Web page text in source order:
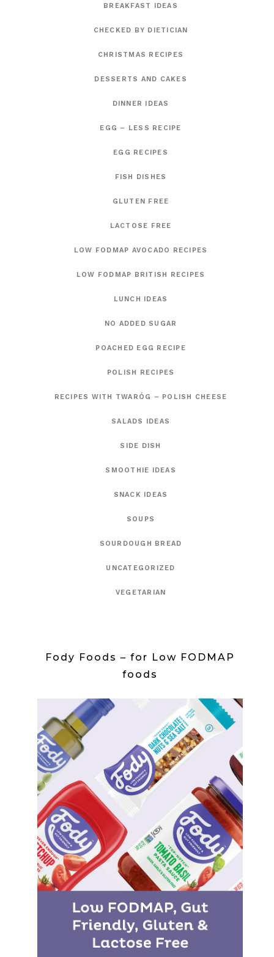
BREAKFAST IDEAS
CHECKED BY DIETICIAN
CHRISTMAS RECIPES
DESSERTS AND CAKES
DINNER IDEAS
EGG – LESS RECIPE
EGG RECIPES
FISH DISHES
GLUTEN FREE
LACTOSE FREE
LOW FODMAP AVOCADO RECIPES
LOW FODMAP BRITISH RECIPES
LUNCH IDEAS
NO ADDED SUGAR
POACHED EGG RECIPE
POLISH RECIPES
RECIPES WITH TWARÓG – POLISH CHEESE
SALADS IDEAS
SIDE DISH
SMOOTHIE IDEAS
SNACK IDEAS
SOUPS
SOURDOUGH BREAD
UNCATEGORIZED
VEGETARIAN
Fody Foods – for Low FODMAP
foods